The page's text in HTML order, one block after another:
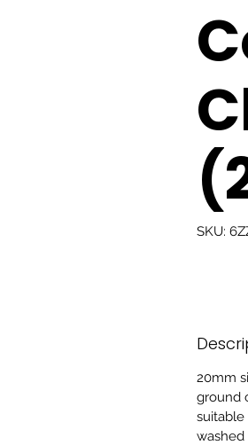
SKU:
20mm
ground
suitable
washed